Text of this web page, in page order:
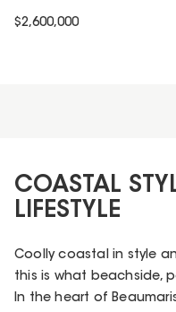
$2,600,000
COASTAL
LIFESTYLE
Coolly coastal in style
this is what beachside,
In the heart of